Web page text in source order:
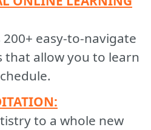
easy-to-navigate
that allow you to learn
to a whole new